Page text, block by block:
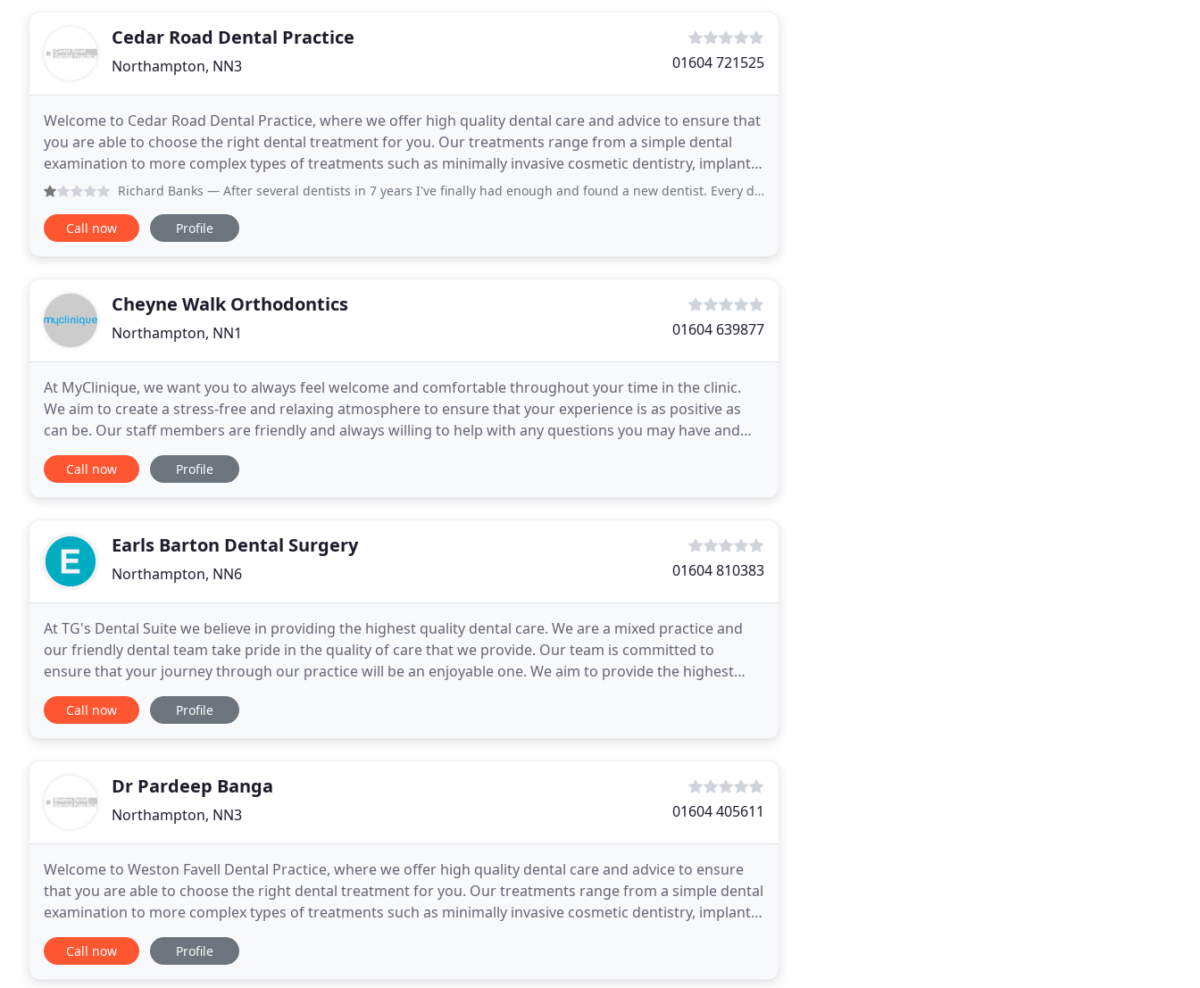
Cedar Road Dental Practice
Northampton, NN3 01604 721525
Welcome to Cedar Road Dental Practice, where we offer high quality dental care and advice to ensure that
you are able to choose the right dental treatment for you. Our treatments range from a simple dental
examination to more complex types of treatments such as minimally invasive cosmetic dentistry, implant
placement or complex root canal therapy and
Richard Banks — After several dentists in 7 years I've finally had enough and found a new dentist. Every dentist had a completely different
Call now Profile
Cheyne Walk Orthodontics
Northampton, NN1 01604 639877
At MyClinique, we want you to always feel welcome and comfortable throughout your time in the clinic.
We aim to create a stress-free and relaxing atmosphere to ensure that your experience is as positive as
can be. Our staff members are friendly and always willing to help with any questions you may have and
Call now Profile
Earls Barton Dental Surgery
Northampton, NN6 01604 810383
At TG's Dental Suite we believe in providing the highest quality dental care. We are a mixed practice and
our friendly dental team take pride in the quality of care that we provide. Our team is committed to
ensure that your journey through our practice will be an enjoyable one. We aim to provide the highest
standard of dental care in a friendly, safe
Call now Profile
Dr Pardeep Banga
Northampton, NN3 01604 405611
Welcome to Weston Favell Dental Practice, where we offer high quality dental care and advice to ensure
that you are able to choose the right dental treatment for you. Our treatments range from a simple dental
examination to more complex types of treatments such as minimally invasive cosmetic dentistry, implant
placement or complex root canal therapy
Call now Profile